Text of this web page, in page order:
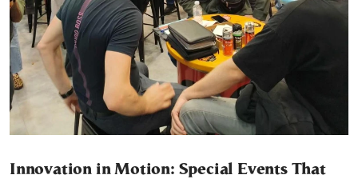
Innovation in Motion: Special Events That